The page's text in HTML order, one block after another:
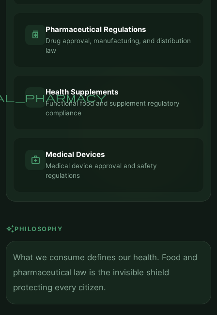
medication Pharmaceutical Regulations
Drug approval, manufacturing, and distribution
law
Health Supplements
Functional food and supplement regulatory
compliance
medical_services Medical Devices
Medical device approval and safety
regulations
auto_awesomePHILOSOPHY
What we consume defines our health. Food and
pharmaceutical law is the invisible shield
protecting every citizen.